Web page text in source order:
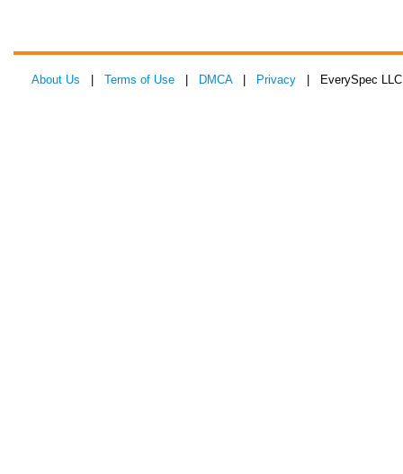
About Us Terms of Use DMCA| Privacy | EverySpec